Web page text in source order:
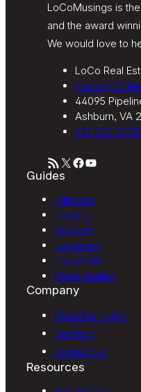
LoCoMusings is
and the award
We would love to
LoCo Real
Century 21
44095
Ashburn, VA
571-233-5495
RSS Feed XFacebook YouTube
Guides
Hillsboro
Sterling
Ashburn
Leesburg
Purcellville
More Guides
Company
Meet the Team
Our Blog
Contact Us
Resources